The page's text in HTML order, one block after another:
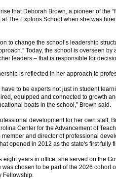
that Deborah Brown, a pioneer of the
The Exploris School when she was
to change the school’s leadership
Today, the school is overseen
leaders – that is responsible for
is reflected in her approach to
to be experts not just in student
equipped and connected to growth
boats in the school,” Brown said.
development for her own staff,
Center for the Advancement of
and director of professional
opened in 2012 as the state's first
eight years in office, she served on the
was chosen to be part of the 2026 cohort
Fellowship.